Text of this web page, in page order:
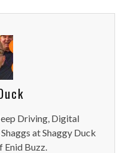
Driving, Digital
at Shaggy Duck
Enid Buzz.